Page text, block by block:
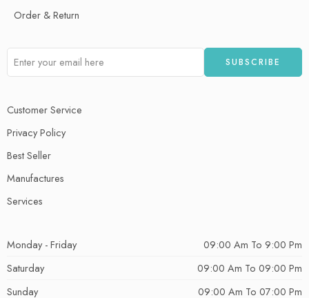
Order & Return
Customer Service
Privacy Policy
Best Seller
Manufactures
Services
Monday - Friday
09:00 Am To 9:00 Pm
Saturday
09:00 Am To 09:00 Pm
Sunday
09:00 Am To 07:00 Pm